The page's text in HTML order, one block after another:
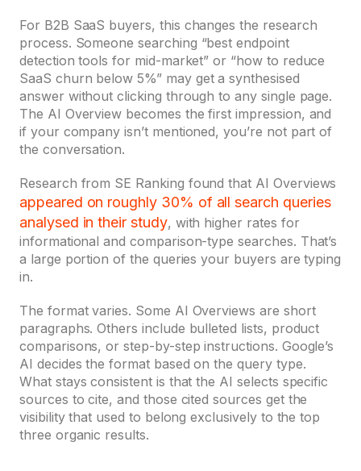
For B2B SaaS buyers, this changes the research
process. Someone searching “best endpoint
detection tools for mid-market” or “how to reduce
SaaS churn below 5%” may get a synthesised
answer without clicking through to any single page.
The AI Overview becomes the first impression, and
if your company isn’t mentioned, you’re not part of
the conversation.
Research from SE Ranking found that AI Overviews
appeared on roughly 30% of all search queries
analysed in their study, with higher rates for
informational and comparison-type searches. That’s
a large portion of the queries your buyers are typing
in.
The format varies. Some AI Overviews are short
paragraphs. Others include bulleted lists, product
comparisons, or step-by-step instructions. Google’s
AI decides the format based on the query type.
What stays consistent is that the AI selects specific
sources to cite, and those cited sources get the
visibility that used to belong exclusively to the top
three organic results.